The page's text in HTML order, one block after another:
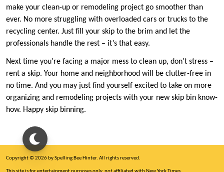
make your clean-up or remodeling project go smoother than
ever. No more struggling with overloaded cars or trucks to the
recycling center. Just fill your skip to the brim and let the
professionals handle the rest – it’s that easy.
Next time you’re facing a major mess to clean up, don’t stress –
rent a skip. Your home and neighborhood will be clutter-free in
no time. And you may just find yourself excited to take on more
organizing and remodeling projects with your new skip bin know-
how. Happy skip binning.
Copyright © 2026 by Spelling Bee Hinter. All rights reserved.